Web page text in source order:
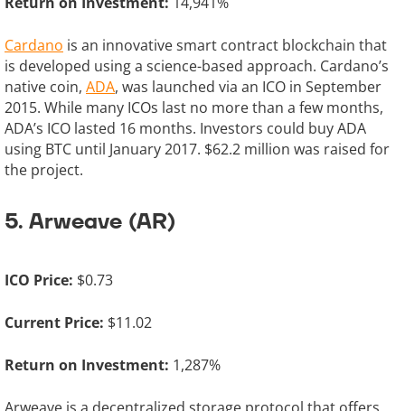
Cardano is an innovative smart contract blockchain that
is developed using a science-based approach. Cardano’s
native coin, ADA, was launched via an ICO in September
2015. While many ICOs last no more than a few months,
ADA’s ICO lasted 16 months. Investors could buy ADA
using BTC until January 2017. $62.2 million was raised for
the project.
5. Arweave (AR)
ICO Price: $0.73
Current Price: $11.02
Return on Investment: 1,287%